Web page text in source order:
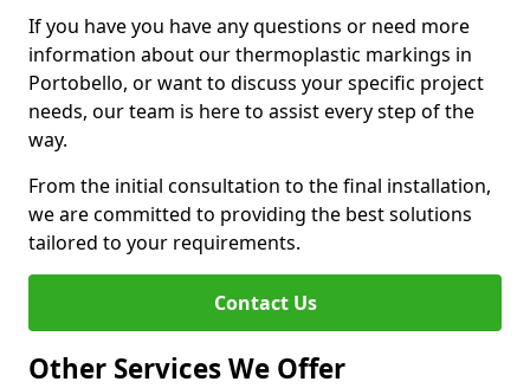
If you have you have any questions or need more
information about our thermoplastic markings in
Portobello, or want to discuss your specific project
needs, our team is here to assist every step of the
way.
From the initial consultation to the final installation,
we are committed to providing the best solutions
tailored to your requirements.
Contact Us
Other Services We Offer